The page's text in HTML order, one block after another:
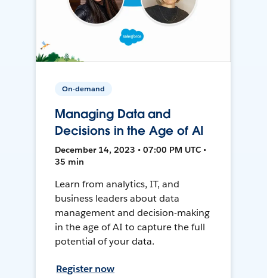
On-demand
Managing Data and
Decisions in the Age of AI
December 14, 2023 • 07:00 PM UTC •
35 min
Learn from analytics, IT, and
business leaders about data
management and decision-making
in the age of AI to capture the full
potential of your data.
Register now